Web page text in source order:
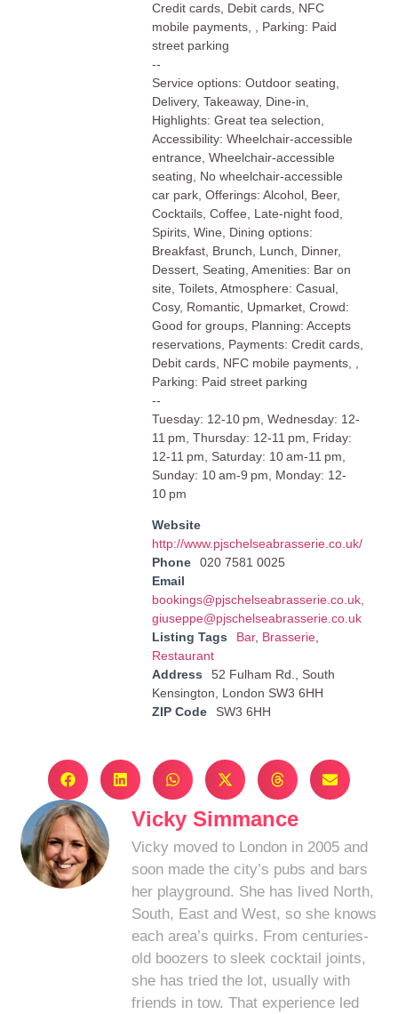
Credit cards, Debit cards, NFC
mobile payments, , Parking: Paid
street parking
--
Service options: Outdoor seating,
Delivery, Takeaway, Dine-in,
Highlights: Great tea selection,
Accessibility: Wheelchair-accessible
entrance, Wheelchair-accessible
seating, No wheelchair-accessible
car park, Offerings: Alcohol, Beer,
Cocktails, Coffee, Late-night food,
Spirits, Wine, Dining options:
Breakfast, Brunch, Lunch, Dinner,
Dessert, Seating, Amenities: Bar on
site, Toilets, Atmosphere: Casual,
Cosy, Romantic, Upmarket, Crowd:
Good for groups, Planning: Accepts
reservations, Payments: Credit cards,
Debit cards, NFC mobile payments, ,
Parking: Paid street parking
--
Tuesday: 12-10 pm, Wednesday: 12-
11 pm, Thursday: 12-11 pm, Friday:
12-11 pm, Saturday: 10 am-11 pm,
Sunday: 10 am-9 pm, Monday: 12-
10 pm
Website
http://www.pjschelseabrasserie.co.uk/
Phone
020 7581 0025
Email
bookings@pjschelseabrasserie.co.uk,
giuseppe@pjschelseabrasserie.co.uk
Listing Tags
Bar, Brasserie,
Restaurant
Address
52 Fulham Rd., South
Kensington, London SW3 6HH
ZIP Code
SW3 6HH
Vicky Simmance
Vicky moved to London in 2005 and
soon made the city’s pubs and bars
her playground. She has lived North,
South, East and West, so she knows
each area’s quirks. From centuries-
old boozers to sleek cocktail joints,
she has tried the lot, usually with
friends in tow. That experience led